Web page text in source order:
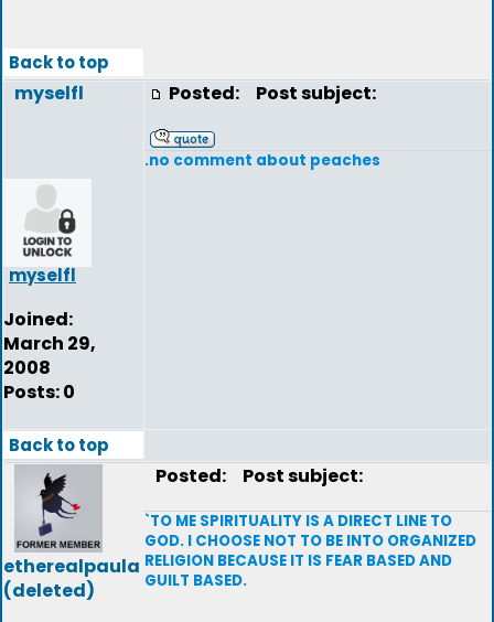
Back to top
myselfl
myselfl
Joined:
March 29,
2008
Posts: 0
Posted: Post subject:
.no comment about peaches
Back to top
etherealpaula
(deleted)
Posted: Post subject:
`TO ME SPIRITUALITY IS A DIRECT LINE TO
GOD. I CHOOSE NOT TO BE INTO ORGANIZED
RELIGION BECAUSE IT IS FEAR BASED AND
GUILT BASED.